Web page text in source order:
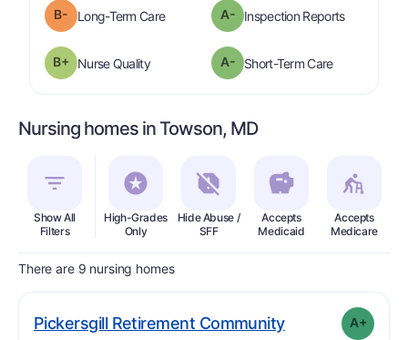
B- Long-Term Careis graded a " B-minus
".
A- Inspection Reportsare graded
B+ Nurse Qualityis graded a "B-plus
".
A- Short-Term Careis graded a "
Nursing homes in Towson, MD
Show All
Filters
High-Grades
Only
Hide Abuse /
SFF
Accepts
Medicaid
Accepts
Medicare
There are 9 nursing homes
Pickersgill Retirement Community. Grade: A-plus
A+